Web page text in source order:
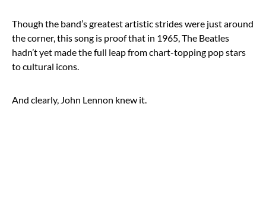
Though the band’s greatest artistic strides were just around
the corner, this song is proof that in 1965, The Beatles
hadn’t yet made the full leap from chart-topping pop stars
to cultural icons.
And clearly, John Lennon knew it.